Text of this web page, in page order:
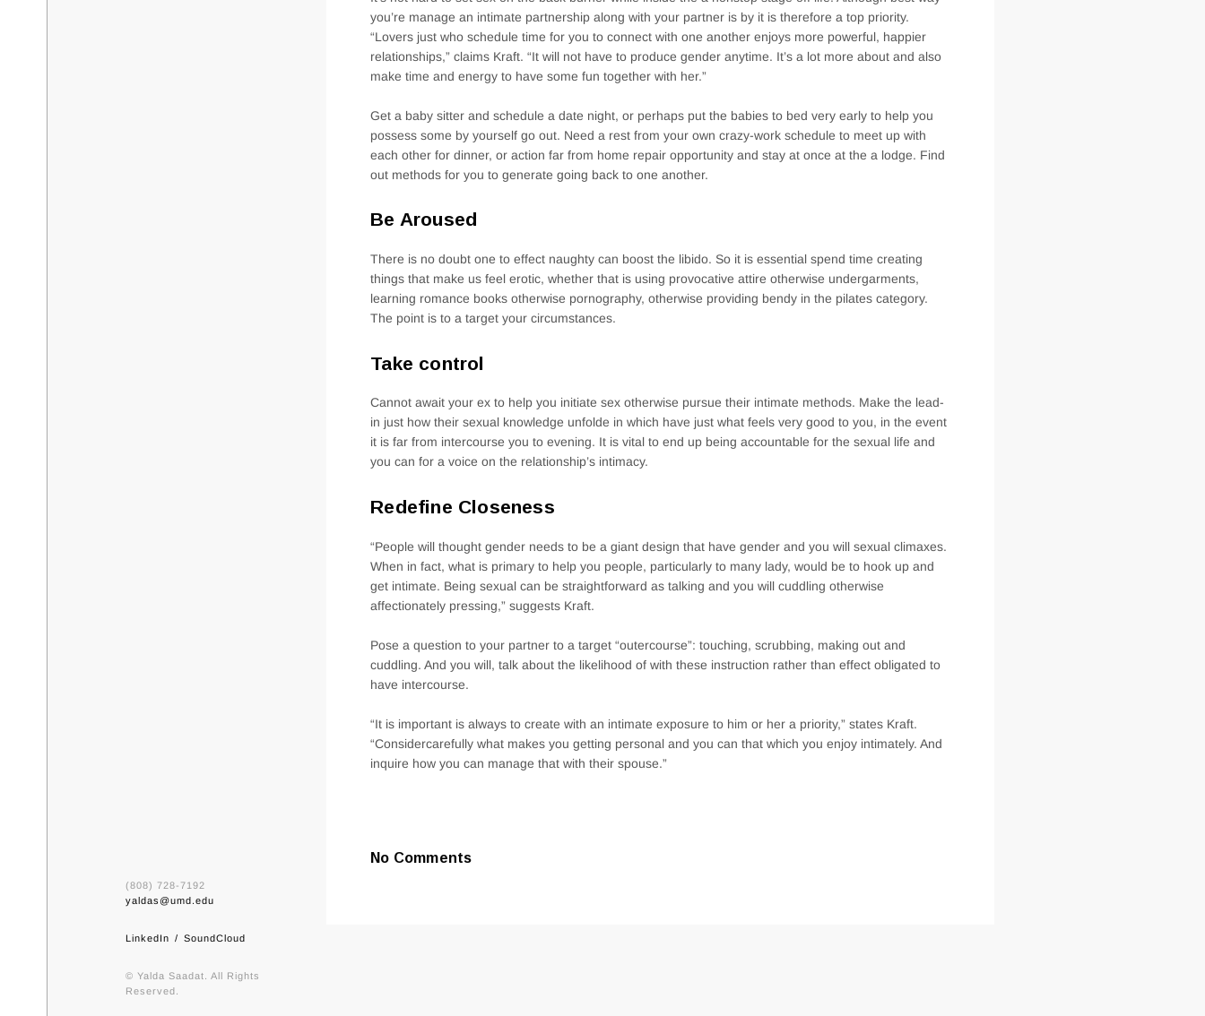
(808) 728-7192
yaldas@umd.edu
LinkedIn SoundCloud
© Yalda Saadat. All Rights
Reserved.
you’re manage an intimate partnership along with your partner is by it is therefore a top priority.
“Lovers just who schedule time for you to connect with one another enjoys more powerful, happier
relationships,” claims Kraft. “It will not have to produce gender anytime. It’s a lot more about and also
make time and energy to have some fun together with her.”
Get a baby sitter and schedule a date night, or perhaps put the babies to bed very early to help you
possess some by yourself go out. Need a rest from your own crazy-work schedule to meet up with
each other for dinner, or action far from home repair opportunity and stay at once at the a lodge. Find
out methods for you to generate going back to one another.
Be Aroused
There is no doubt one to effect naughty can boost the libido. So it is essential spend time creating
things that make us feel erotic, whether that is using provocative attire otherwise undergarments,
learning romance books otherwise pornography, otherwise providing bendy in the pilates category.
The point is to a target your circumstances.
Take control
Cannot await your ex to help you initiate sex otherwise pursue their intimate methods. Make the lead-
in just how their sexual knowledge unfolde in which have just what feels very good to you, in the event
it is far from intercourse you to evening. It is vital to end up being accountable for the sexual life and
you can for a voice on the relationship’s intimacy.
Redefine Closeness
“People will thought gender needs to be a giant design that have gender and you will sexual climaxes.
When in fact, what is primary to help you people, particularly to many lady, would be to hook up and
get intimate. Being sexual can be straightforward as talking and you will cuddling otherwise
affectionately pressing,” suggests Kraft.
Pose a question to your partner to a target “outercourse”: touching, scrubbing, making out and
cuddling. And you will, talk about the likelihood of with these instruction rather than effect obligated to
have intercourse.
“It is important is always to create with an intimate exposure to him or her a priority,” states Kraft.
“Considercarefully what makes you getting personal and you can that which you enjoy intimately. And
inquire how you can manage that with their spouse.”
No Comments